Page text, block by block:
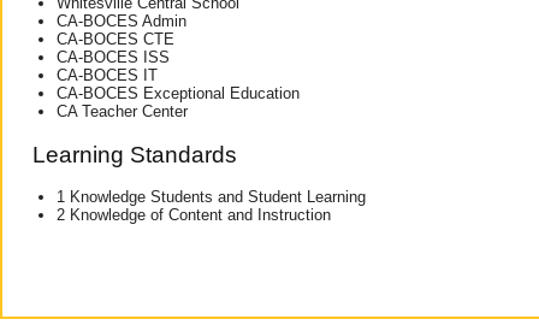
CA-BOCES Admin
CA-BOCES CTE
CA-BOCES ISS
CA-BOCES IT
CA-BOCES Exceptional Education
CA Teacher Center
Learning Standards
1 Knowledge Students and Student Learning
2 Knowledge of Content and Instruction